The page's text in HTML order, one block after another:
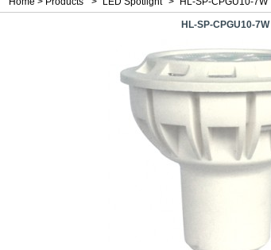
HL-SP-CPGU10-7W